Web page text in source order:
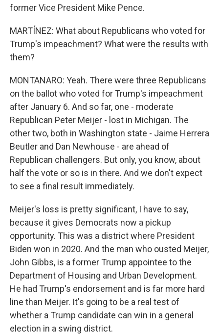
former Vice President Mike Pence.
MARTÍNEZ: What about Republicans who voted for
Trump's impeachment? What were the results with
them?
MONTANARO: Yeah. There were three Republicans
on the ballot who voted for Trump's impeachment
after January 6. And so far, one - moderate
Republican Peter Meijer - lost in Michigan. The
other two, both in Washington state - Jaime Herrera
Beutler and Dan Newhouse - are ahead of
Republican challengers. But only, you know, about
half the vote or so is in there. And we don't expect
to see a final result immediately.
Meijer's loss is pretty significant, I have to say,
because it gives Democrats now a pickup
opportunity. This was a district where President
Biden won in 2020. And the man who ousted Meijer,
John Gibbs, is a former Trump appointee to the
Department of Housing and Urban Development.
He had Trump's endorsement and is far more hard
line than Meijer. It's going to be a real test of
whether a Trump candidate can win in a general
election in a swing district.